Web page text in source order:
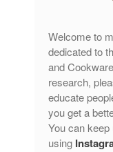
Welcome to
dedicated to
and
research,
educate
you get a
You can
using